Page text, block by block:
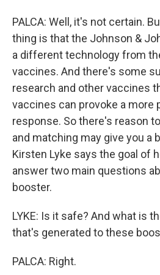
PALCA: Well, it's not certain.
thing is that the Johnson &
a different technology from
vaccines. And there's some
research and other vaccines
vaccines can provoke a more
response. So there's reason
and matching may give you a
Kirsten Lyke says the goal of
answer two main questions
booster.
LYKE: Is it safe? And what is
that's generated to these
PALCA: Right.